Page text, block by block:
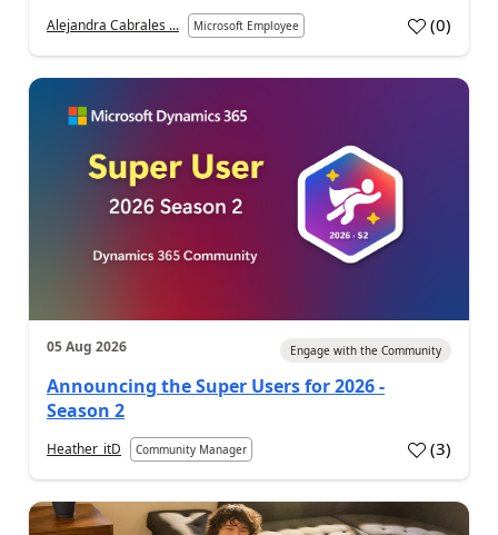
Alejandra Cabrales ... Microsoft Employee (0)
05 Aug 2026 Engage with the Community
Announcing the Super Users for 2026 -
Season 2
Heather_itD Community Manager (3)